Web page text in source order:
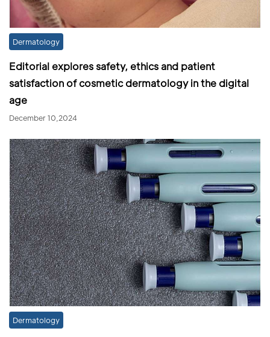
Dermatology
Editorial explores safety, ethics and patient
satisfaction of cosmetic dermatology in the digital
age
December 10,2024
Dermatology